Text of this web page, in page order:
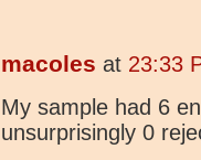
macoles at 23:33
My sample had 6
unsurprisingly 0